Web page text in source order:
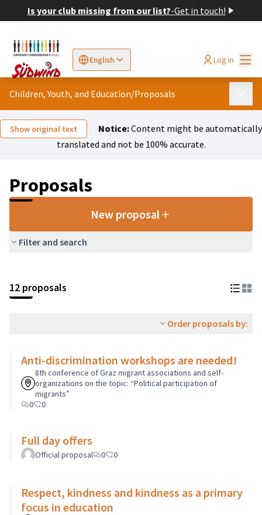
Is your club missing from our list?-Get in touch!
English
Sprache wählen Elegir el idioma
Log in
Children, Youth, and Education/Proposals
Show original text Notice:Content might be automatically
translated and not be 100% accurate.
Proposals
New proposal
Filter and search
12 proposals
Order proposals by:
Anti-discrimination workshops are needed!
8th conference of Graz migrant associations and self-
organizations on the topic: “Political participation of
migrants”
0
0
Full day offers
Official proposal 0 0
Respect, kindness and kindness as a primary
focus in education